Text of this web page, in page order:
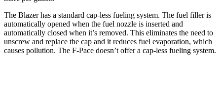
The Blazer has a standard cap-less fueling system. The fuel filler is
automatically opened when the fuel nozzle is inserted and
automatically closed when it’s removed. This eliminates the need to
unscrew and replace the cap and it reduces fuel evaporation, which
causes pollution. The F-Pace doesn’t offer a cap-less fueling system.